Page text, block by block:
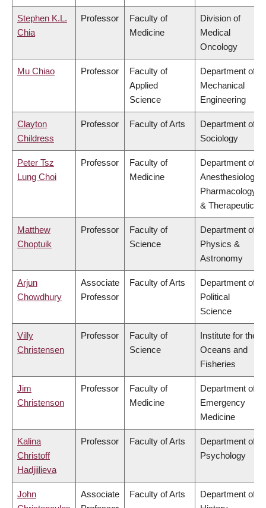
Stephen K.L.
Chia
Professor
Faculty of
Medicine
Division of
Medical
Oncology
Mu Chiao Professor
Faculty of
Applied
Science
Department of
Mechanical
Engineering
Clayton
Childress
Professor Faculty of Arts
Department of
Sociology
Peter Tsz
Lung Choi
Professor
Faculty of
Medicine
Department of
Anesthesiology,
Pharmacology
& Therapeutics
Matthew
Choptuik
Professor
Faculty of
Science
Department of
Physics &
Astronomy
Arjun
Chowdhury
Associate
Professor
Faculty of Arts
Department of
Political
Science
Villy
Christensen
Professor
Faculty of
Science
Institute for the
Oceans and
Fisheries
Jim
Christenson
Professor
Faculty of
Medicine
Department of
Emergency
Medicine
Kalina
Christoff
Hadjiilieva
Professor Faculty of Arts
Department of
Psychology
John
Associate
Faculty of Arts
Department of